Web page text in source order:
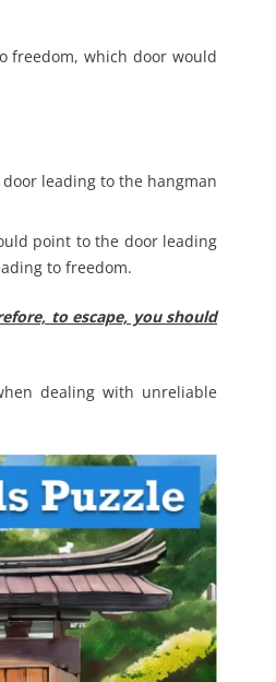
freedom, which door would
leading to the hangman
point to the door leading
to freedom.
to escape, you should
dealing with unreliable